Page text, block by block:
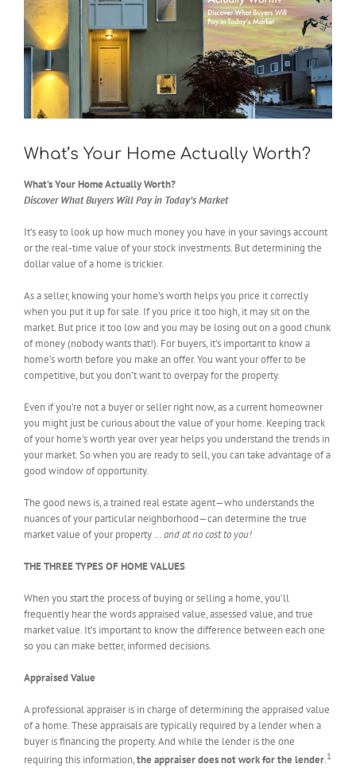
What’s Your Home Actually Worth?
What’s Your Home Actually Worth?
Discover What Buyers Will Pay in Today’s Market
It’s easy to look up how much money you have in your savings account
or the real-time value of your stock investments. But determining the
dollar value of a home is trickier.
As a seller, knowing your home’s worth helps you price it correctly
when you put it up for sale. If you price it too high, it may sit on the
market. But price it too low and you may be losing out on a good chunk
of money (nobody wants that!). For buyers, it’s important to know a
home’s worth before you make an offer. You want your offer to be
competitive, but you don’t want to overpay for the property.
Even if you’re not a buyer or seller right now, as a current homeowner
you might just be curious about the value of your home. Keeping track
of your home’s worth year over year helps you understand the trends in
your market. So when you are ready to sell, you can take advantage of a
good window of opportunity.
The good news is, a trained real estate agent—who understands the
nuances of your particular neighborhood—can determine the true
market value of your property …and at no cost to you!
THE THREE TYPES OF HOME VALUES
When you start the process of buying or selling a home, you’ll
frequently hear the words appraised value, assessed value, and true
market value. It’s important to know the difference between each one
so you can make better, informed decisions.
Appraised Value
A professional appraiser is in charge of determining the appraised value
of a home. These appraisals are typically required by a lender when a
buyer is financing the property. And while the lender is the one
requiring this information,the appraiser does not work for the lender.1